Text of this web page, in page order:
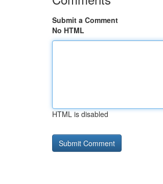
Submit a Comment
No HTML
HTML is disabled